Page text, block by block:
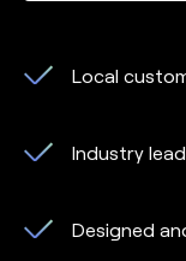
Local
Industry
Designed